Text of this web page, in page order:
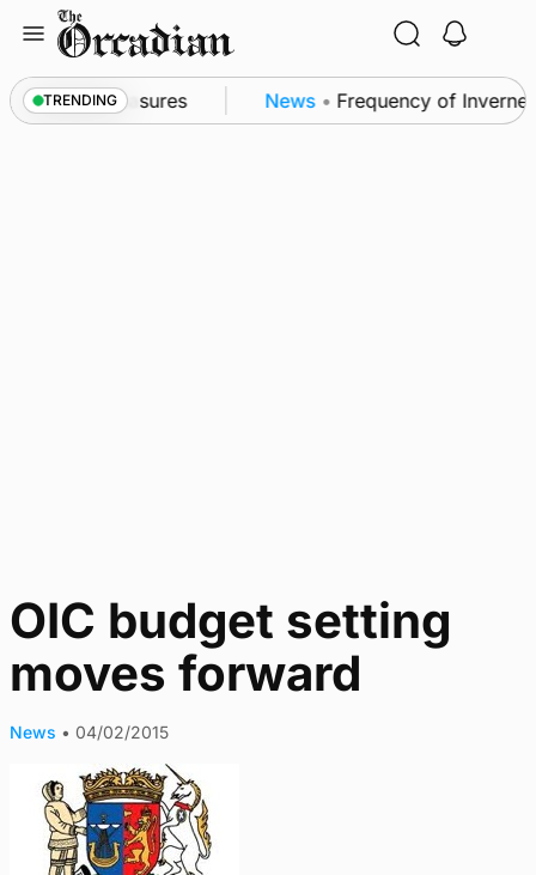
content
TRENDING
patrol measures News • Frequency of
OIC budget setting
moves forward
News • 04/02/2015